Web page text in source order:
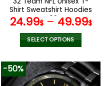
product
page
Shirt Sweatshirt Hoodies
V02
24.99$– 49.99$
SELECT OPTIONS
product
has
multiple
-50%